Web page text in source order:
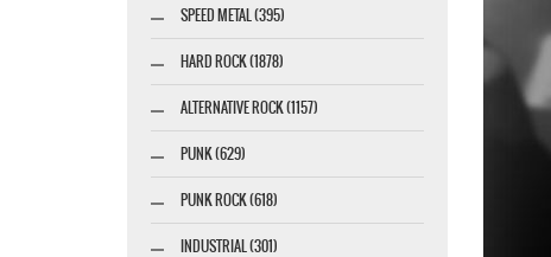
SPEED METAL (395)
HARD ROCK (1878)
ALTERNATIVE ROCK (1157)
PUNK (629)
PUNK ROCK (618)
INDUSTRIAL (301)